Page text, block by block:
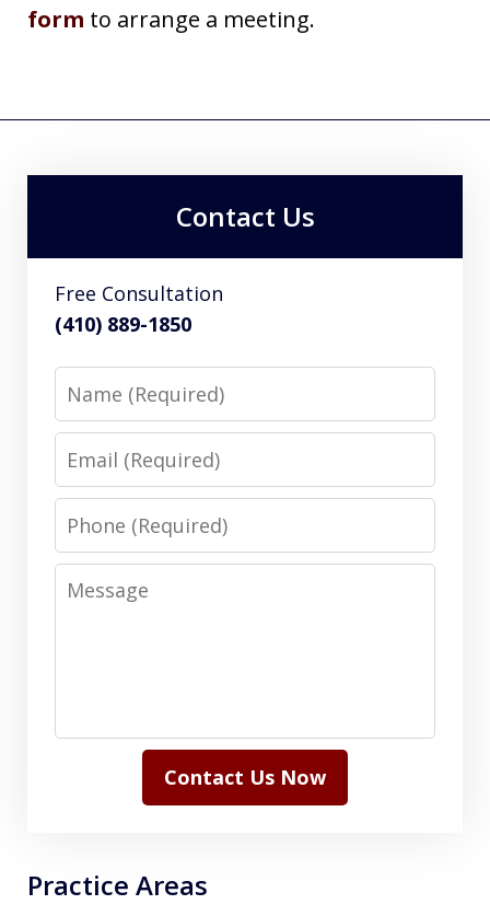
form to arrange a meeting.
Contact Us
Free Consultation
(410) 889-1850
Name
Email
Phone
Message
Contact Us Now
Practice Areas